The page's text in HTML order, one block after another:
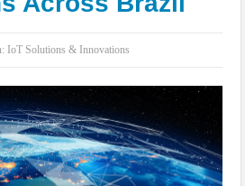
and Secure-by-Design Strategies
IoT Solutions & Innovations